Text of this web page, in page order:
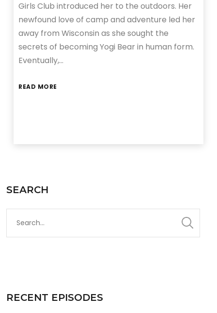
Girls Club introduced her to the outdoors. Her
newfound love of camp and adventure led her
away from Wisconsin as she sought the
secrets of becoming Yogi Bear in human form.
Eventually,…
READ MORE
SEARCH
RECENT EPISODES